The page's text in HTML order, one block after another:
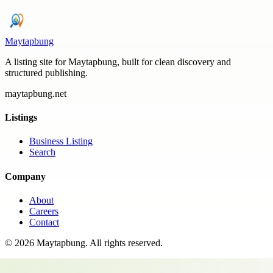
Maytapbung
A listing site for Maytapbung, built for clean discovery and
structured publishing.
maytapbung.net
Listings
Business Listing
Search
Company
About
Careers
Contact
© 2026 Maytapbung. All rights reserved.